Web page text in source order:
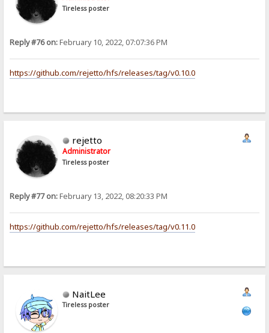
Tireless poster
Reply #76 on:February 10, 2022, 07:07:36 PM
https://github.com/rejetto/hfs/releases/tag/v0.10.0
rejetto
Administrator
Tireless poster
Reply #77 on:February 13, 2022, 08:20:33 PM
https://github.com/rejetto/hfs/releases/tag/v0.11.0
NaitLee
Tireless poster